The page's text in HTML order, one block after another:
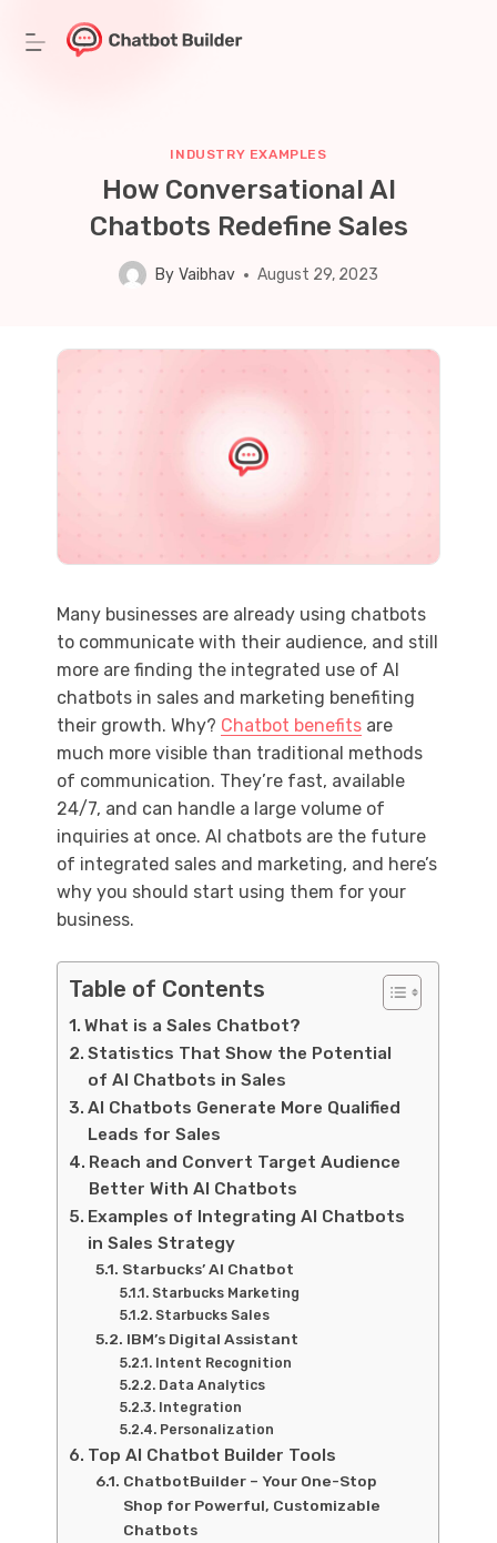
INDUSTRY EXAMPLES
How Conversational AI
Chatbots Redefine Sales
By Vaibhav August 29, 2023
Many businesses are already using chatbots
to communicate with their audience, and still
more are finding the integrated use of AI
chatbots in sales and marketing benefiting
their growth. Why? Chatbot benefits are
much more visible than traditional methods
of communication. They’re fast, available
24/7, and can handle a large volume of
inquiries at once. AI chatbots are the future
of integrated sales and marketing, and here’s
why you should start using them for your
business.
Table of Contents
What is a Sales Chatbot?
Statistics That Show the Potential
of AI Chatbots in Sales
AI Chatbots Generate More Qualified
Leads for Sales
Reach and Convert Target Audience
Better With AI Chatbots
Examples of Integrating AI Chatbots
in Sales Strategy
Starbucks’ AI Chatbot
Starbucks Marketing
Starbucks Sales
IBM’s Digital Assistant
Intent Recognition
Data Analytics
Integration
Personalization
Top AI Chatbot Builder Tools
ChatbotBuilder – Your One-Stop
Shop for Powerful, Customizable
Chatbots